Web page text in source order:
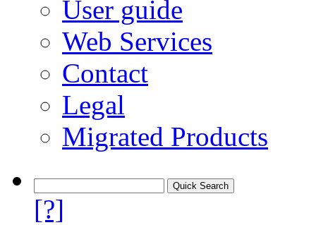
User guide
Web Services
Contact
Legal
Migrated Products
[?]